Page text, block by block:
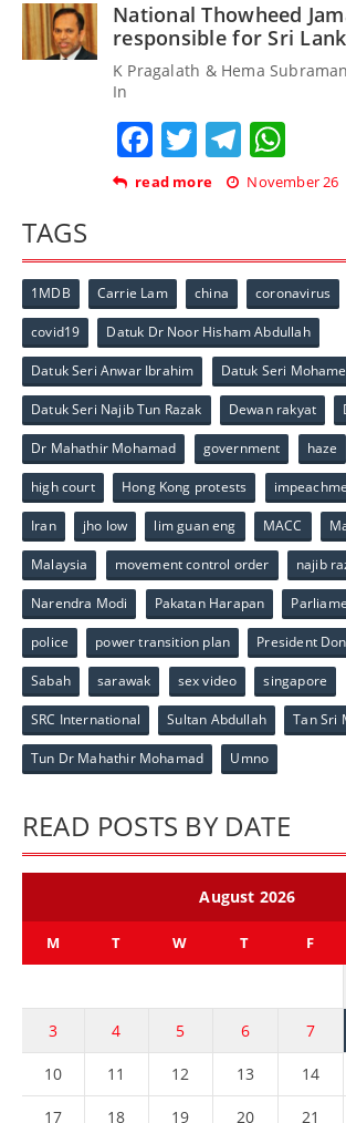
National Thowheed
responsible for Sri
K Pragalath & Hema
In
Facebook
Twitter
read more November 26
TAGS
1MDB Carrie Lam china coronavirus
covid19 Datuk Dr Noor Hisham Abdullah
Datuk Seri Anwar Ibrahim Datuk Seri
Datuk Seri Najib Tun Razak Dewan rakyat
Dr Mahathir Mohamad government haze
high court Hong Kong protests
Iran jho low lim guan eng MACC
Malaysia movement control order najib
Narendra Modi Pakatan Harapan
police power transition plan President
Sabah sarawak sex video singapore
SRC International Sultan Abdullah Tan Sri
Tun Dr Mahathir Mohamad Umno
READ POSTS BY DATE
August 2026
M T W T F
3 4 5 6 7
10 11 12 13 14
17 18 19 20 21